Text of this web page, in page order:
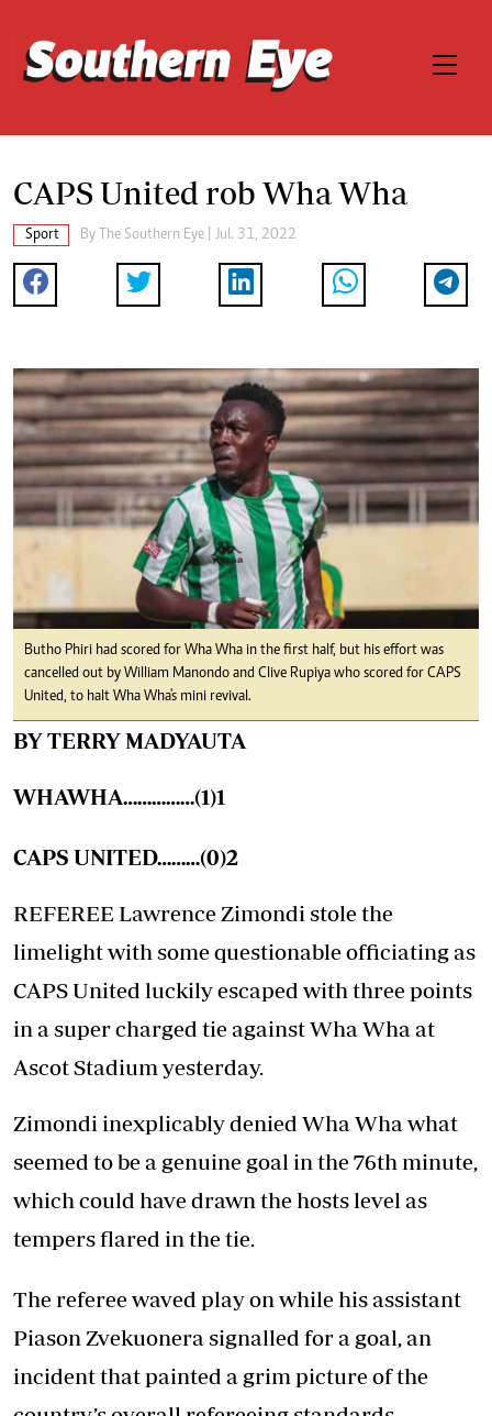
CAPS United rob Wha Wha
Sport By The Southern Eye | Jul. 31, 2022
Butho Phiri had scored for Wha Wha in the first half, but his effort was
cancelled out by William Manondo and Clive Rupiya who scored for CAPS
United, to halt Wha Wha's mini revival.
BY TERRY MADYAUTA
WHAWHA……………(1)1
CAPS UNITED………(0)2
REFEREE Lawrence Zimondi stole the
limelight with some questionable officiating as
CAPS United luckily escaped with three points
in a super charged tie against Wha Wha at
Ascot Stadium yesterday.
Zimondi inexplicably denied Wha Wha what
seemed to be a genuine goal in the 76th minute,
which could have drawn the hosts level as
tempers flared in the tie.
The referee waved play on while his assistant
Piason Zvekuonera signalled for a goal, an
incident that painted a grim picture of the